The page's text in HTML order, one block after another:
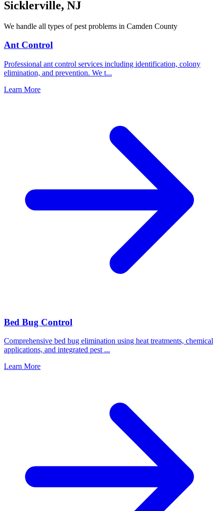
Sicklerville, NJ
We handle all types of pest problems in Camden County
Ant Control
Professional ant control services including identification, colony
elimination, and prevention. We t...
Learn More
Bed Bug Control
Comprehensive bed bug elimination using heat treatments, chemical
applications, and integrated pest ...
Learn More